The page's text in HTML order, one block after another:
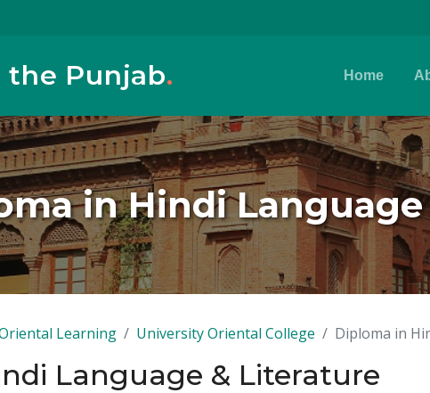
Punjab. Home
in Hindi
Learning University Oriental College Diploma in
Language & Literature